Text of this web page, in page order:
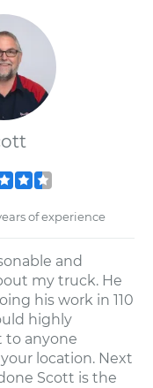
of experience
and
my truck. He
his work in 110
highly
to anyone
location. Next
Scott is the